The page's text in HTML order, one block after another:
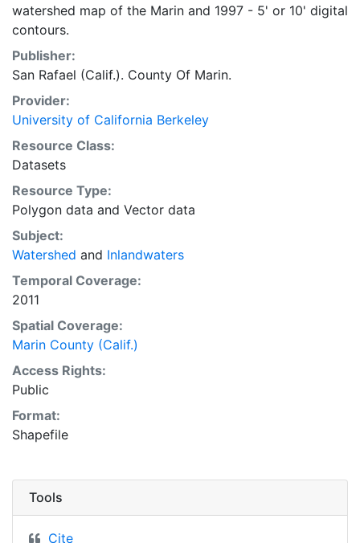
watershed map of the Marin and 1997 - 5' or 10' digital
contours.
Publisher:
San Rafael (Calif.). County Of Marin.
Provider:
University of California Berkeley
Resource Class:
Datasets
Resource Type:
Polygon data and Vector data
Subject:
Watershed and Inlandwaters
Temporal Coverage:
2011
Spatial Coverage:
Marin County (Calif.)
Access Rights:
Public
Format:
Shapefile
Tools
Cite